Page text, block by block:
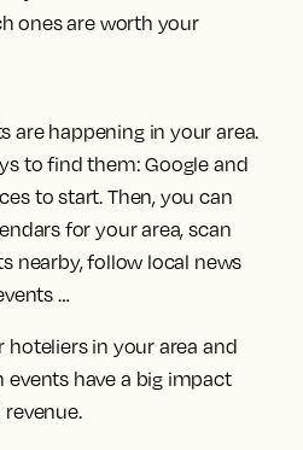
ones are worth your
are happening in your area.
to find them: Google and
to start. Then, you can
for your area, scan
nearby, follow local news
…
in your area and
have a big impact